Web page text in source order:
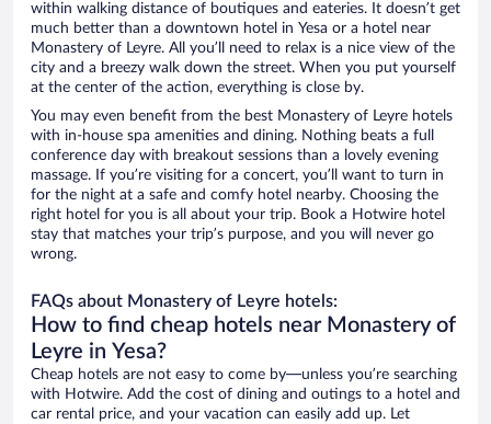
within walking distance of boutiques and eateries. It doesn’t get
much better than a downtown hotel in Yesa or a hotel near
Monastery of Leyre. All you’ll need to relax is a nice view of the
city and a breezy walk down the street. When you put yourself
at the center of the action, everything is close by.
You may even benefit from the best Monastery of Leyre hotels
with in-house spa amenities and dining. Nothing beats a full
conference day with breakout sessions than a lovely evening
massage. If you’re visiting for a concert, you’ll want to turn in
for the night at a safe and comfy hotel nearby. Choosing the
right hotel for you is all about your trip. Book a Hotwire hotel
stay that matches your trip’s purpose, and you will never go
wrong.
FAQs about Monastery of Leyre hotels:
How to find cheap hotels near Monastery of
Leyre in Yesa?
Cheap hotels are not easy to come by—unless you’re searching
with Hotwire. Add the cost of dining and outings to a hotel and
car rental price, and your vacation can easily add up. Let